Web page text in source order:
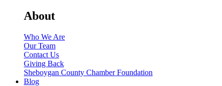
About
Who We Are
Our Team
Contact Us
Giving Back
Sheboygan County Chamber Foundation
Blog